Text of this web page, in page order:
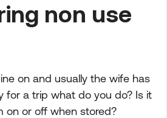
non use
on and usually the wife has
for a trip what do you do? Is it
on or off when stored?